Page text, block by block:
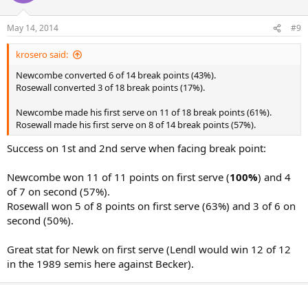
May 14, 2014 #9
krosero said:
Newcombe converted 6 of 14 break points (43%).
Rosewall converted 3 of 18 break points (17%).
Newcombe made his first serve on 11 of 18 break points (61%).
Rosewall made his first serve on 8 of 14 break points (57%).
Success on 1st and 2nd serve when facing break point:
Newcombe won 11 of 11 points on first serve (100%) and 4
of 7 on second (57%).
Rosewall won 5 of 8 points on first serve (63%) and 3 of 6 on
second (50%).
Great stat for Newk on first serve (Lendl would win 12 of 12
in the 1989 semis here against Becker).